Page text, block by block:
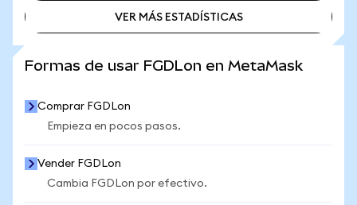
VER MÁS ESTADÍSTICAS
Formas de usar FGDLon en MetaMask
Comprar FGDLon
Empieza en pocos pasos.
Vender FGDLon
Cambia FGDLon por efectivo.